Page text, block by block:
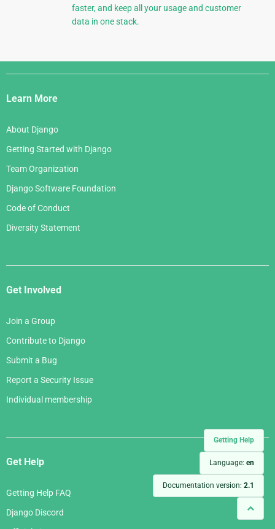
Getting Help
Language: en
Documentation version: 2.1
faster, and keep all your usage and customer
data in one stack.
Django
Links
Learn More
About Django
Getting Started with Django
Team Organization
Django Software Foundation
Code of Conduct
Diversity Statement
Get Involved
Join a Group
Contribute to Django
Submit a Bug
Report a Security Issue
Individual membership
Get Help
Getting Help FAQ
Django Discord